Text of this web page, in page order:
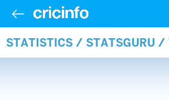
STATISTICS / STATSGURU /